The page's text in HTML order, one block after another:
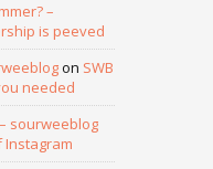
–
is peeved
on SWB
needed
sourweeblog
Instagram